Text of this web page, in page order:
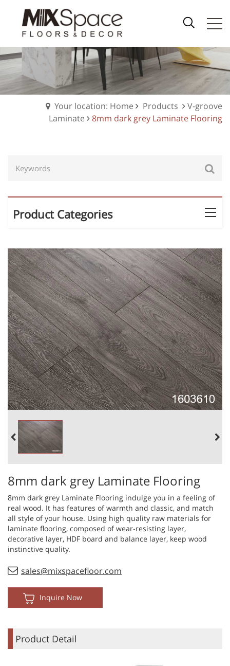
Your location: Home Products
V-groove
Laminate
8mm dark grey Laminate Flooring
Product Categories
8mm dark grey Laminate Flooring
8mm dark grey Laminate Flooring indulge you in a feeling of
real wood. It has features of warmth and classic, and match
all style of your house. Using high quality raw materials for
laminate flooring, composed of wear-resisting layer,
decorative layer, HDF board and balance layer, keep wood
instinctive quality.
sales@mixspacefloor.com
Inquire Now
Product Detail